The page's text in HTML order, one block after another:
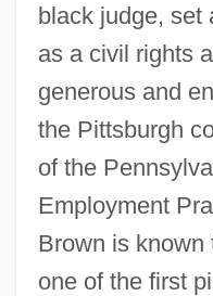
black judge, set
as a civil rights
generous and
the Pittsburgh
of the
Employment
Brown is known
one of the first